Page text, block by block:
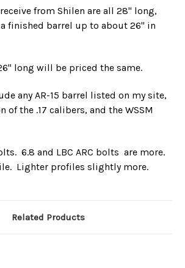
from Shilen are all 28" long,
finished barrel up to about 26" in
long will be priced the same.
any AR-15 barrel listed on my site,
of the .17 calibers, and the WSSM
6.8 and LBC ARC bolts are more.
Lighter profiles slightly more.
Related Products